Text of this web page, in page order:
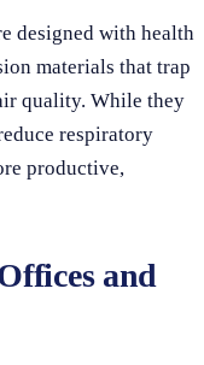
designed with health
materials that trap
quality. While they
respiratory
productive,
and